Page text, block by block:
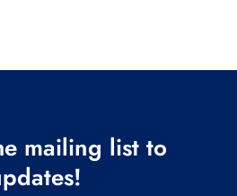
mailing list to